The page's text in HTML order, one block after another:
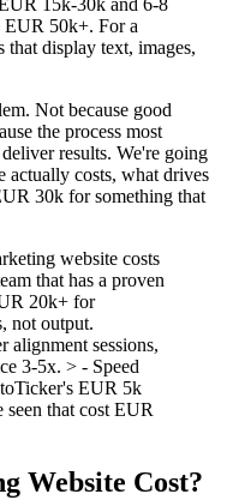
EUR 50k+. For a
display text, images,
Not because good
the process most
results. We're going
actually costs, what drives
30k for something that
website costs
that has a proven
20k+ for
not output.
alignment sessions,
3-5x. > - Speed
EUR 5k
seen that cost EUR
Website Cost?